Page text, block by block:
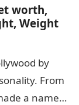
worth,
Weight
by
From
a name…